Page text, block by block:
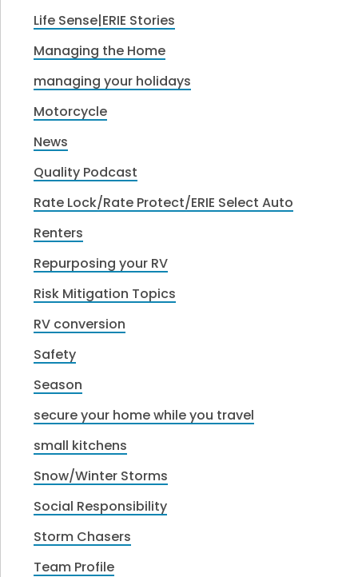
Life Sense|ERIE Stories
Managing the Home
managing your holidays
Motorcycle
News
Quality Podcast
Rate Lock/Rate Protect/ERIE Select Auto
Renters
Repurposing your RV
Risk Mitigation Topics
RV conversion
Safety
Season
secure your home while you travel
small kitchens
Snow/Winter Storms
Social Responsibility
Storm Chasers
Team Profile